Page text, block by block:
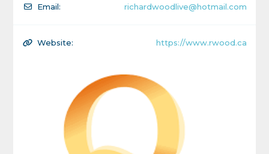
Email: richardwoodlive@hotmail.com
Website: https://www.rwood.ca